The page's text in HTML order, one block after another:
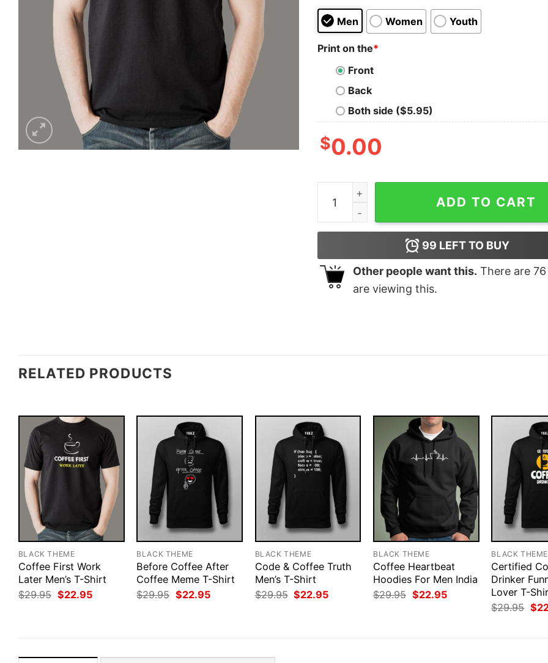
Men Women Youth
Print on the*
Front
Back
Both side ($5.95)
$0.00
Java Developer Guru T-Shirt - Code with
ADD TO CART
99 LEFT TO BUY
Other people want this. There are 76
are viewing this.
RELATED PRODUCTS
BLACK THEME
Coffee First Work
Later Men’s T-Shirt
$29.95 Original
price
$22.95Current
BLACK THEME
Before Coffee After
Coffee Meme T-Shirt
$29.95 Original
price
$22.95Current
BLACK THEME
Code & Coffee Truth
Men’s T-Shirt
$29.95 Original
price
$22.95Current
BLACK THEME
Coffee Heartbeat
Hoodies For Men India
$29.95 Original
price
$22.95Current
BLACK THEME
Certified
Drinker
Lover T-
$29.95
price
$